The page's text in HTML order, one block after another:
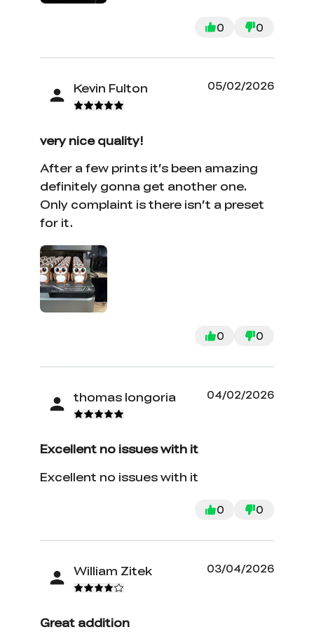
0 0
Kevin Fulton 05/02/2026
very nice quality!
After a few prints it’s been amazing
definitely gonna get another one.
Only complaint is there isn’t a preset
for it.
0 0
thomas longoria 04/02/2026
Excellent no issues with it
Excellent no issues with it
0 0
William Zitek 03/04/2026
Great addition